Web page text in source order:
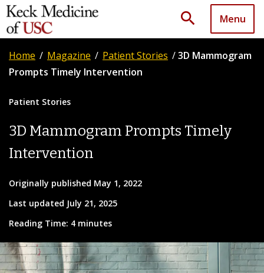
search Menu
Home / Magazine / Patient Stories /3D Mammogram
Prompts Timely Intervention
Patient Stories
3D Mammogram Prompts Timely
Intervention
Originally published May 1, 2022
Last updated July 21, 2025
Reading Time: 4 minutes